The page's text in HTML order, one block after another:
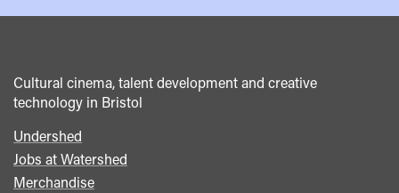
Cultural cinema, talent development and creative
technology in Bristol
Footer
menu
Undershed
Jobs at Watershed
Merchandise